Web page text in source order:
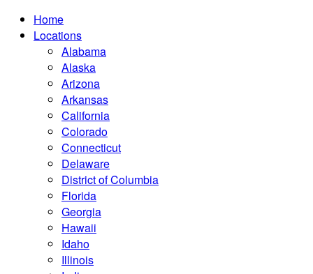
Home
Locations
Alabama
Alaska
Arizona
Arkansas
California
Colorado
Connecticut
Delaware
District of Columbia
Florida
Georgia
Hawaii
Idaho
Illinois